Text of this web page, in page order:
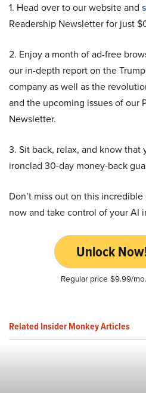
1. Head over to our website and
Readership Newsletter for just
2. Enjoy a month of ad-free
our in-depth report on the
company as well as the
and the upcoming issues of our
Newsletter.
3. Sit back, relax, and know that
ironclad 30-day money-back
Don’t miss out on this
now and take control of your AI
Unlock
Regular price $9.99/
Related Insider Monkey Articles